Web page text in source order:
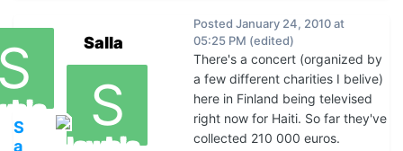
S
a
Salla
Posted January 24, 2010 at
05:25 PM (edited)
There's a concert (organized by
a few different charities I belive)
here in Finland being televised
right now for Haiti. So far they've
collected 210 000 euros.